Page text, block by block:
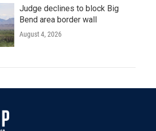
Judge declines to block Big
Bend area border wall
August 4, 2026